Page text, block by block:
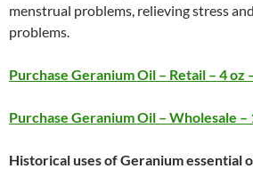
menstrual problems, relieving stress
problems.
Purchase Geranium Oil – Retail – 4 oz
Purchase Geranium Oil – Wholesale –
Historical uses of Geranium essential